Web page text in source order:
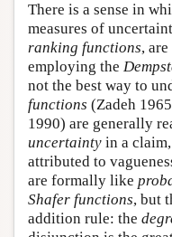
There is a sense in
measures of
ranking functions,
employing the
not the best way to
functions (Zadeh
1990) are generally
uncertainty in a
attributed to
are formally like
Shafer functions, but
addition rule: the